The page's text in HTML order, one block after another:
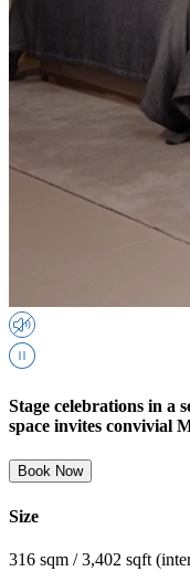
Stage celebrations in a
space invites convivial
Book Now
Size
316 sqm / 3,402 sqft